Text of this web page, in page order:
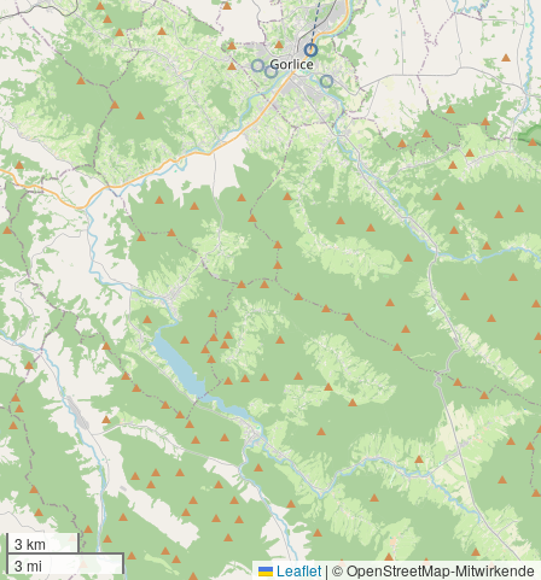
3 km
3 mi
Leaflet | © OpenStreetMap-Mitwirkende